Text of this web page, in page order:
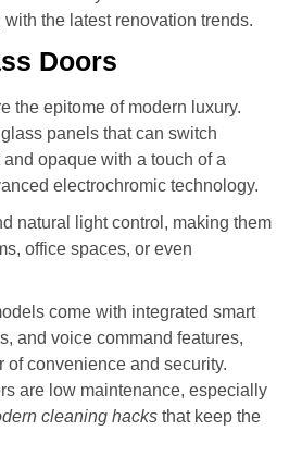
the latest renovation trends.
Doors
the epitome of modern luxury.
panels that can switch
opaque with a touch of a
electrochromic technology.
natural light control, making them
office spaces, or even
come with integrated smart
and voice command features,
of convenience and security.
are low maintenance, especially
cleaning hacks that keep the